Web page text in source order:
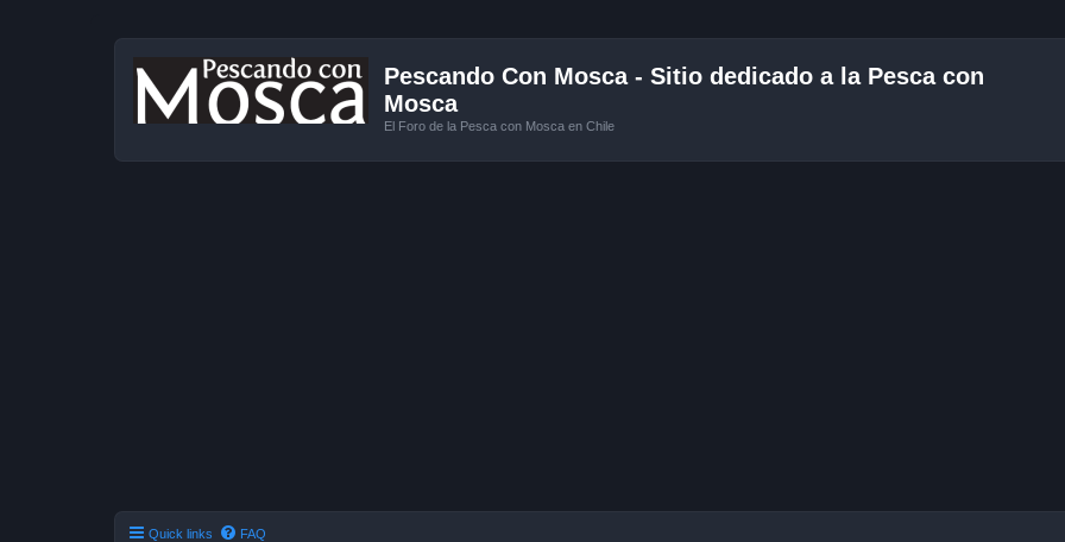
Pescando Con Mosca - Sitio dedicado a la Pesca con
Mosca
El Foro de la Pesca con Mosca en Chile
Quick links FAQ